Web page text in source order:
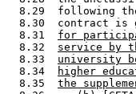
8.29  following
8.30  contract is
  8.31
for
  8.32
service by
  8.33
university
  8.34
higher
  8.35
the